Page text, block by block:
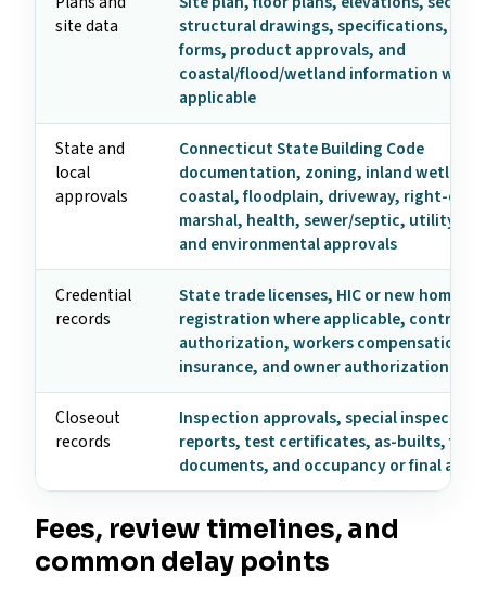
site data
structural drawings, specifications,
forms, product approvals, and
coastal/flood/wetland information when
applicable
State and
local
approvals
Connecticut State Building Code
documentation, zoning, inland
coastal, floodplain, driveway, right-of-
marshal, health, sewer/septic, utility,
and environmental approvals
Credential
records
State trade licenses, HIC or new home
registration where applicable,
authorization, workers compensation
insurance, and owner authorization
Closeout
records
Inspection approvals, special inspection
reports, test certificates, as-builts, fire-
documents, and occupancy or final
Fees, review timelines, and
common delay points